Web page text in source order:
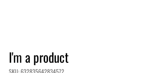
I'm a product
SKU: 632835642834572